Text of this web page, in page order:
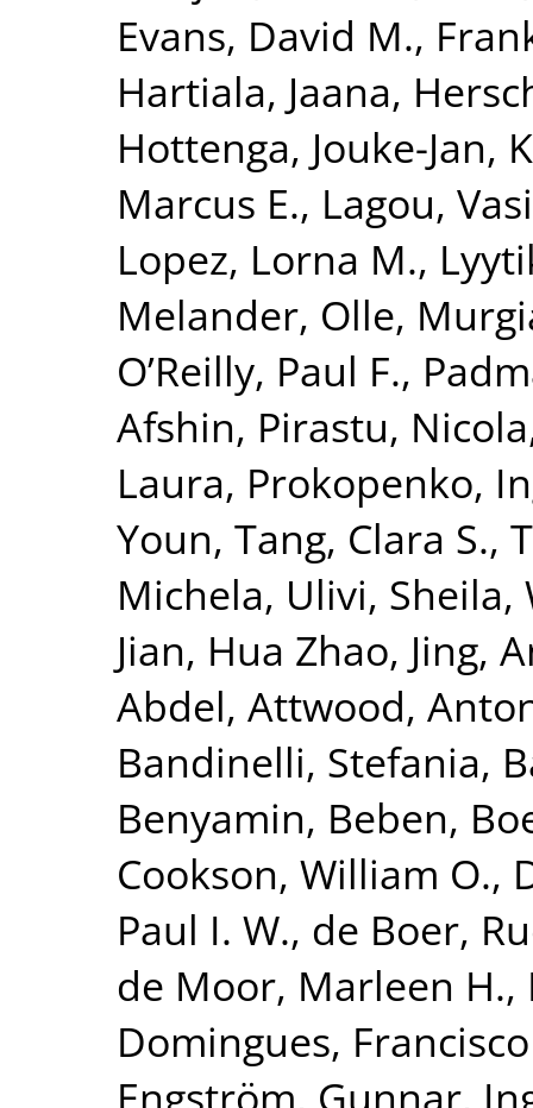
Evans, David M.,
Hartiala, Jaana,
Hottenga, Jouke-Jan,
Marcus E., Lagou,
Lopez, Lorna M.,
Melander, Olle,
O’Reilly, Paul F.,
Afshin, Pirastu, Nicola
Laura, Prokopenko,
Youn, Tang, Clara S.,
Michela, Ulivi, Sheila,
Jian, Hua Zhao, Jing,
Abdel, Attwood,
Bandinelli, Stefania,
Benyamin, Beben,
Cookson, William O.,
Paul I. W., de Boer,
de Moor, Marleen H.,
Domingues,
Engström, Gunnar,